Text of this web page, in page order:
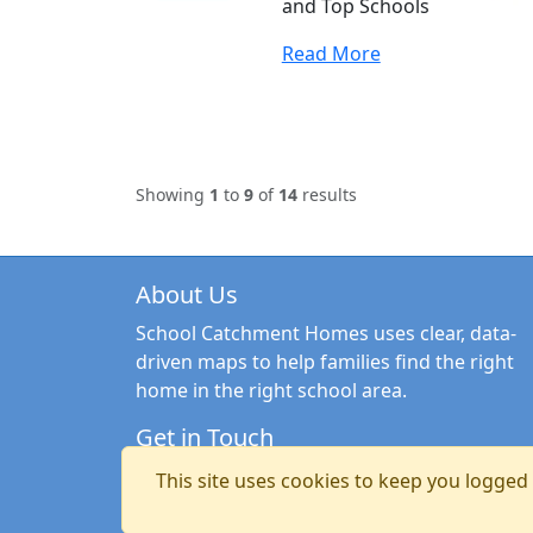
and Top Schools
Read More
Showing 1 to 9 of 14 results
About Us
School Catchment Homes uses clear, data-
driven maps to help families find the right
home in the right school area.
Get in Touch
Email: hello@schoolcatchmenthomes.co.uk
This site uses cookies to keep you